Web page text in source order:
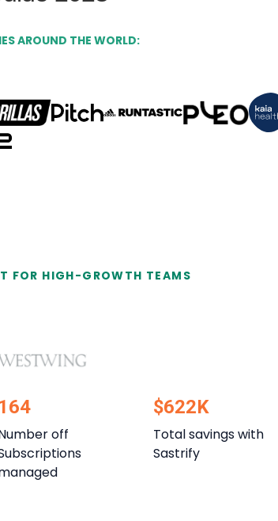
AROUND THE WORLD:
FOR HIGH-GROWTH TEAMS
164
off
$622K
Total savings with
Sastrify